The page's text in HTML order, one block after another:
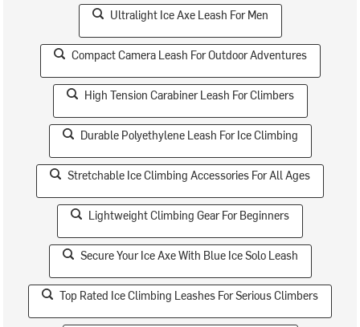
Ultralight Ice Axe Leash For Men
Compact Camera Leash For Outdoor Adventures
High Tension Carabiner Leash For Climbers
Durable Polyethylene Leash For Ice Climbing
Stretchable Ice Climbing Accessories For All Ages
Lightweight Climbing Gear For Beginners
Secure Your Ice Axe With Blue Ice Solo Leash
Top Rated Ice Climbing Leashes For Serious Climbers